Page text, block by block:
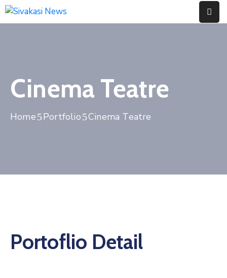
Us
Cinema Teatre
Home Portfolio Cinema Teatre
Portoflio Detail